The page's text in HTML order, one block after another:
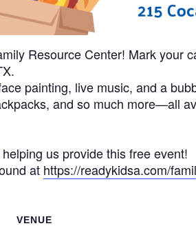
Resource Center! Mark your
painting, live music, and a
and so much more—all
us provide this free event!
at https://readykidsa.com/
VENUE